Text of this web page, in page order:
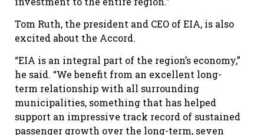
Tom Ruth, the president and CEO of EIA, is also
excited about the Accord.
“EIA is an integral part of the region’s economy,”
he said. “We benefit from an excellent long-
term relationship with all surrounding
municipalities, something that has helped
support an impressive track record of sustained
passenger growth over the long-term, seven